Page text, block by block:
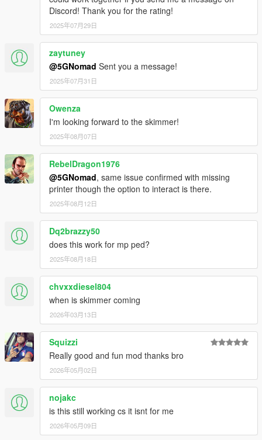
Discord! Thank you for the rating!
2025年07月29日
zaytuney
@5GNomad Sent you a message!
2025年07月31日
Owenza
I'm looking forward to the skimmer!
2025年08月07日
RebelDragon1976
@5GNomad, same issue confirmed with missing
printer though the option to interact is there.
2025年08月12日
Dq2brazzy50
does this work for mp ped?
2025年08月18日
chvxxdiesel804
when is skimmer coming
2026年03月13日
Squizzi
Really good and fun mod thanks bro
2026年05月02日
nojakc
is this still working cs it isnt for me
2026年05月09日